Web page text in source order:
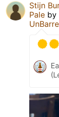
Stijn
Pale by